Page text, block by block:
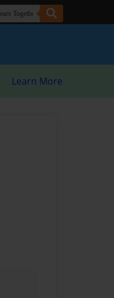
Learn More